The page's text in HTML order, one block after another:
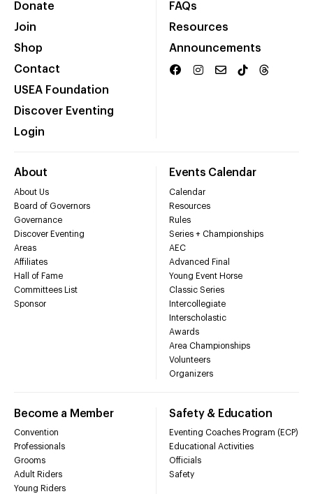
Donate
Join
Shop
Contact
USEA Foundation
Discover Eventing
Login
FAQs
Resources
Announcements
About
About Us
Board of Governors
Governance
Discover Eventing
Areas
Affiliates
Hall of Fame
Committees List
Sponsor
Events Calendar
Calendar
Resources
Rules
Series + Championships
AEC
Advanced Final
Young Event Horse
Classic Series
Intercollegiate
Interscholastic
Awards
Area Championships
Volunteers
Organizers
Become a Member
Convention
Professionals
Grooms
Adult Riders
Young Riders
Safety & Education
Eventing Coaches Program (ECP)
Educational Activities
Officials
Safety